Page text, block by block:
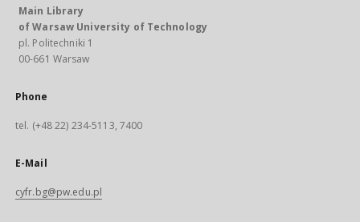
Main Library
of Warsaw University of Technology
pl. Politechniki 1
00-661 Warsaw
Phone
tel. (+48 22) 234-5113, 7400
E-Mail
cyfr.bg@pw.edu.pl